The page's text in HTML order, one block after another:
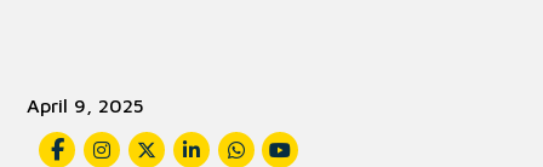
April 9, 2025